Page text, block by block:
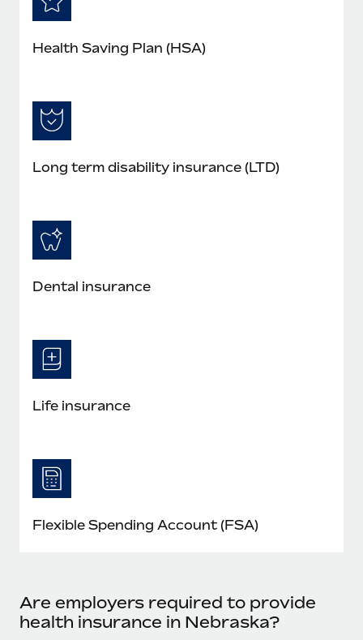
Health Saving Plan (HSA)
Long term disability insurance (LTD)
Dental insurance
Life insurance
Flexible Spending Account (FSA)
Are employers required to provide
health insurance in Nebraska?